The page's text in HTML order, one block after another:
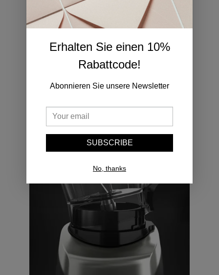
04
Locking System
Erhalten Sie einen 10%
Rabattcode!
Abonnieren Sie unsere Newsletter
SUBSCRIBE
No, thanks